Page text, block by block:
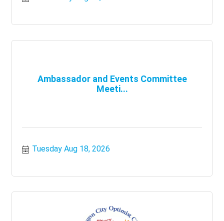
Ambassador and Events Committee
Meeti...
Tuesday Aug 18, 2026